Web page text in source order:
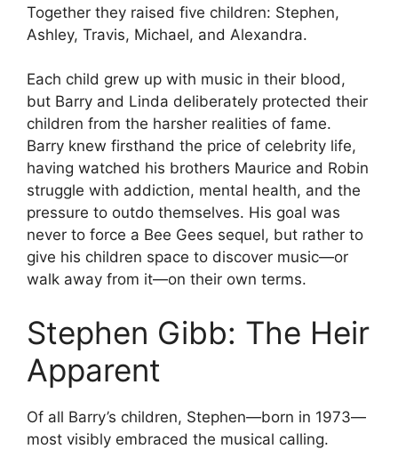
Together they raised five children: Stephen,
Ashley, Travis, Michael, and Alexandra.
Each child grew up with music in their blood,
but Barry and Linda deliberately protected their
children from the harsher realities of fame.
Barry knew firsthand the price of celebrity life,
having watched his brothers Maurice and Robin
struggle with addiction, mental health, and the
pressure to outdo themselves. His goal was
never to force a Bee Gees sequel, but rather to
give his children space to discover music—or
walk away from it—on their own terms.
Stephen Gibb: The Heir
Apparent
Of all Barry’s children, Stephen—born in 1973—
most visibly embraced the musical calling.